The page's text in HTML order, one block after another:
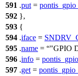
591 .put =
592 },
593 {
594 .iface =
595 .name = "GPIO
596 .info =
597 .get =